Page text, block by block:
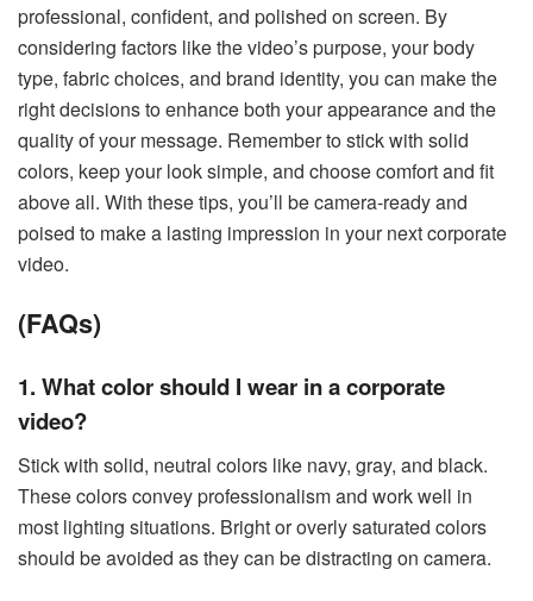
professional, confident, and polished on screen. By
considering factors like the video’s purpose, your body
type, fabric choices, and brand identity, you can make the
right decisions to enhance both your appearance and the
quality of your message. Remember to stick with solid
colors, keep your look simple, and choose comfort and fit
above all. With these tips, you’ll be camera-ready and
poised to make a lasting impression in your next corporate
video.
(FAQs)
1. What color should I wear in a corporate
video?
Stick with solid, neutral colors like navy, gray, and black.
These colors convey professionalism and work well in
most lighting situations. Bright or overly saturated colors
should be avoided as they can be distracting on camera.